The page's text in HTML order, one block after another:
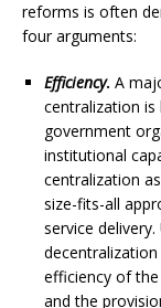
reforms is often
four arguments:
Efficiency. A
centralization is
government
institutional
centralization
size-fits-all
service
efficiency of
and the